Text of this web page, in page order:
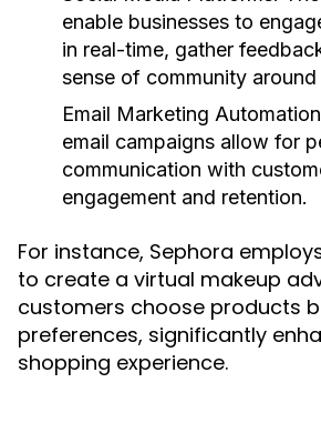
enable businesses to
in real-time, gather
sense of community around
Email Marketing
email campaigns allow for
communication with
engagement and retention.
For instance, Sephora
to create a virtual makeup
customers choose products
preferences, significantly
shopping experience.